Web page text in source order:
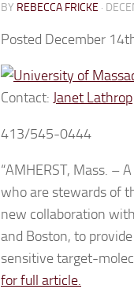
BY REBECCA FRICKE ·
Posted December
Contact: Janet Lathrop
413/545-0444
“AMHERST, Mass. –
who are stewards of
new collaboration
and Boston, to
sensitive target-
for full article.